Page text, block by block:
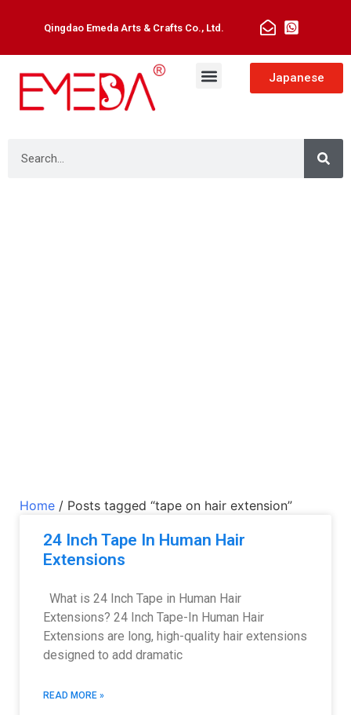
Qingdao Emeda Arts & Crafts Co., Ltd.
Japanese
Home / Posts tagged “tape on hair extension”
24 Inch Tape In Human Hair
Extensions
What is 24 Inch Tape in Human Hair
Extensions? 24 Inch Tape-In Human Hair
Extensions are long, high-quality hair extensions
designed to add dramatic
READ MORE »